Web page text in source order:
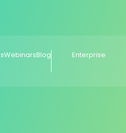
WebinarsBlog Enterprise